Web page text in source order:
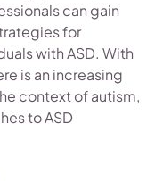
can gain
for
with ASD. With
is an increasing
context of autism,
to ASD